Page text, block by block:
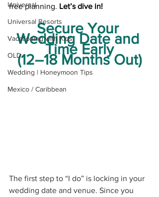
Universal
Universal Resorts
Vacationing with Kids
OLD
Wedding | Honeymoon Tips
Mexico / Caribbean
free planning. Let’s dive in!
Secure Your
Wedding Date and
Time Early
(12–18 Months Out)
The first step to “I do” is locking in your
wedding date and venue. Since you